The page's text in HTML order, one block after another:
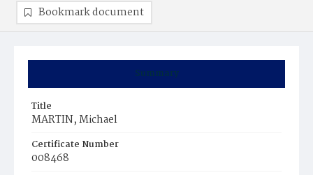
Summary
Title
MARTIN, Michael
Certificate Number
008468
Bookmark document